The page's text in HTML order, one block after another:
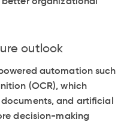
outlook
automation such
(OCR), which
and artificial
decision-making